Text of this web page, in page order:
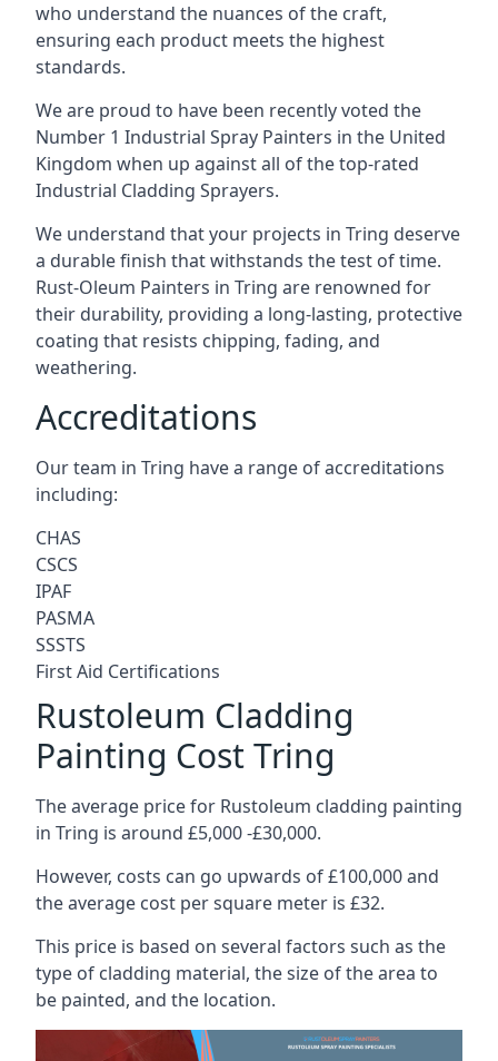
who understand the nuances of the craft,
ensuring each product meets the highest
standards.
We are proud to have been recently voted the
Number 1 Industrial Spray Painters in the United
Kingdom when up against all of the top-rated
Industrial Cladding Sprayers.
We understand that your projects in Tring deserve
a durable finish that withstands the test of time.
Rust-Oleum Painters in Tring are renowned for
their durability, providing a long-lasting, protective
coating that resists chipping, fading, and
weathering.
Accreditations
Our team in Tring have a range of accreditations
including:
CHAS
CSCS
IPAF
PASMA
SSSTS
First Aid Certifications
Rustoleum Cladding
Painting Cost Tring
The average price for Rustoleum cladding painting
in Tring is around £5,000 -£30,000.
However, costs can go upwards of £100,000 and
the average cost per square meter is £32.
This price is based on several factors such as the
type of cladding material, the size of the area to
be painted, and the location.